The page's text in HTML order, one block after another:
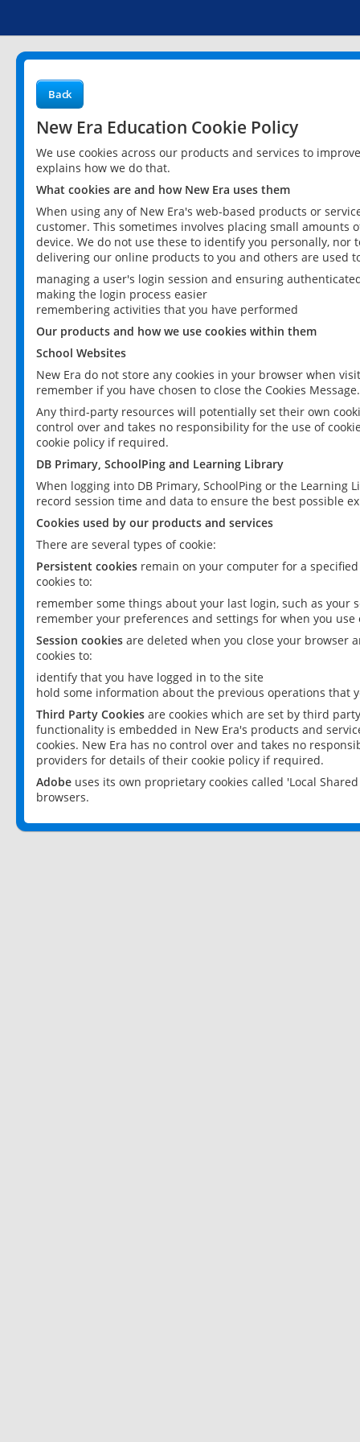
Back
New Era Education Cookie Policy
We use cookies across our products and services to
explains how we do that.
What cookies are and how New Era uses them
When using any of New Era's web-based products or
customer. This sometimes involves placing small
device. We do not use these to identify you personally,
delivering our online products to you and others are used
managing a user's login session and ensuring
making the login process easier
remembering activities that you have performed
Our products and how we use cookies within them
School Websites
New Era do not store any cookies in your browser when
remember if you have chosen to close the Cookies Message.
Any third-party resources will potentially set their own
control over and takes no responsibility for the use of
cookie policy if required.
DB Primary, SchoolPing and Learning Library
When logging into DB Primary, SchoolPing or the
record session time and data to ensure the best possible
Cookies used by our products and services
There are several types of cookie:
Persistent cookies remain on your computer for a
cookies to:
remember some things about your last login, such as your
remember your preferences and settings for when you use
Session cookies are deleted when you close your browser
cookies to:
identify that you have logged in to the site
hold some information about the previous operations that
Third Party Cookies are cookies which are set by third
functionality is embedded in New Era's products and
cookies. New Era has no control over and takes no
providers for details of their cookie policy if required.
Adobe uses its own proprietary cookies called 'Local
browsers.